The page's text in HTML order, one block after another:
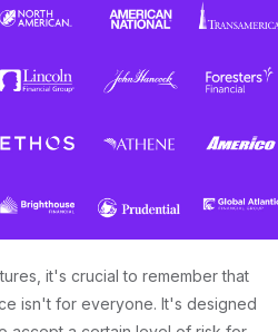
it's crucial to remember that
isn't for everyone. It's designed